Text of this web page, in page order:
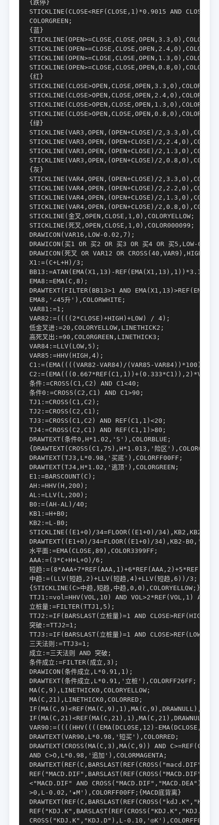
{跌停}
STICKLINE(CLOSE<REF(CLOSE,1)*0.9015 AND
COLORGREEN;
{蓝}
{红}
{绿}
STICKLINE(VAR3,OPEN,(OPEN+CLOSE)/
STICKLINE(VAR3,OPEN,(OPEN+CLOSE)/
STICKLINE(VAR3,OPEN,(OPEN+CLOSE)/
STICKLINE(VAR3,OPEN,(OPEN+CLOSE)/
{灰}
STICKLINE(VAR4,OPEN,(OPEN+CLOSE)/
STICKLINE(VAR4,OPEN,(OPEN+CLOSE)/
STICKLINE(VAR4,OPEN,(OPEN+CLOSE)/
STICKLINE(VAR4,OPEN,(OPEN+CLOSE)/
STICKLINE(金叉,OPEN,CLOSE,1,0),COLORYELLOW;
STICKLINE(死叉,OPEN,CLOSE,1,0),COLOR000099;
DRAWICON(VAR16,LOW-0.02,7);
DRAWICON(买1 OR 买2 OR 买3 OR 买4 OR 买5,LOW-
DRAWICON(死叉 OR VAR12 OR
X1:=(C+L+H)/3;
BB13:=ATAN(EMA(X1,13)-
EMA8:=EMA(C,8);
DRAWTEXT(FILTER(BB13>1 AND
EMA8,'∠45升'),COLORWHITE;
VAR81:=1;
VAR82:=((((2*CLOSE)+HIGH)+LOW) / 4);
低金叉进:=20,COLORYELLOW,LINETHICK2;
高死叉出:=90,COLORGREEN,LINETHICK3;
VAR84:=LLV(LOW,5);
VAR85:=HHV(HIGH,4);
C1:=(EMA((((VAR82-VAR84)/(VAR85-
条件:=CROSS(C1,C2) AND C1<40;
条件0:=CROSS(C2,C1) AND C1>90;
TJ1:=CROSS(C1,C2);
TJ2:=CROSS(C2,C1);
TJ3:=CROSS(C1,C2) AND REF(C1,1)<20;
TJ4:=CROSS(C2,C1) AND REF(C1,1)>80;
DRAWTEXT(条件0,H*1.02,'S'),COLORBLUE;
{DRAWTEXT(CROSS(C1,75),H*1.013,'险区
DRAWTEXT(TJ3,L*0.98,'买底'),COLORFF00FF;
DRAWTEXT(TJ4,H*1.02,'逃顶'),COLORGREEN;
E1:=BARSCOUNT(C);
AH:=HHV(H,200);
AL:=LLV(L,200);
B0:=(AH-AL)/40;
KB1:=H+B0;
KB2:=L-B0;
STICKLINE((E1+0)/34=FLOOR((E1+0)/34),KB2,KB2-
DRAWTEXT((E1+0)/34=FLOOR((E1+0)/34),KB2-B0,'时窗
水平面:=EMA(CLOSE,89),COLOR3399FF;
AAA:=(3*C+H+L+O)/6;
短趋
中趋:=(LLV(短趋,2)+LLV(短趋,4)+LLV(短趋,6))/3;
{STICKLINE(C>中趋,短趋,中趋,0,0),COLORYELLOW;}
TTJ1:=vol=HHV(VOL,10) AND VOL>2*REF(VOL,1) AND
立桩量:=FILTER(TTJ1,5);
TTJ2:=IF(BARSLAST(立桩量)=1 AND
突破:=TTJ2=1;
TTJ3:=IF(BARSLAST(立桩量)=1 AND
三天法则:=TTJ3=1;
成立:=三天法则 AND 突破;
条件成立:=FILTER(成立,3);
DRAWICON(条件成立,L*0.91,1);
DRAWTEXT(条件成立,L*0.91,'立桩'),COLORFF26FF;
MA(C,9),LINETHICK0,COLORYELLOW;
MA(C,21),LINETHICK0,COLORRED;
VAR90:=((((HHV((((EMA(DCLOSE,12)-
DRAWTEXT(VAR90,L*0.98,'短买'),COLORRED;
DRAWTEXT(CROSS(MA(C,3),MA(C,9)) AND C>=REF(C,1)
AND C>O,L*0.98,'追加'),COLORMAGENTA;
<"MACD.DIF" AND CROSS("MACD.DIF","MACD.DEA")
>0,L-0.02,'★M'),COLORFF00FF;{MACD底背离}
CROSS("KDJ.K","KDJ.D"),L-